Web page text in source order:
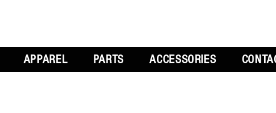
APPAREL PARTS ACCESSORIES